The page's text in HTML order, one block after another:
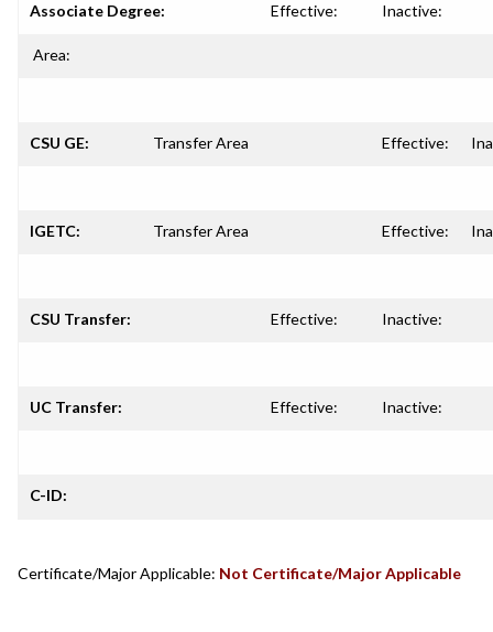
Associate Degree: Effective: Inactive:
Area:
CSU GE: Transfer Area Effective:
IGETC: Transfer Area Effective:
CSU Transfer: Effective: Inactive:
UC Transfer: Effective: Inactive:
C-ID:
Certificate/Major Applicable: Not Certificate/Major Applicable